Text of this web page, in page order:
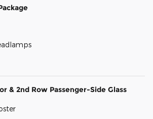
& 2nd Row Passenger-Side Glass